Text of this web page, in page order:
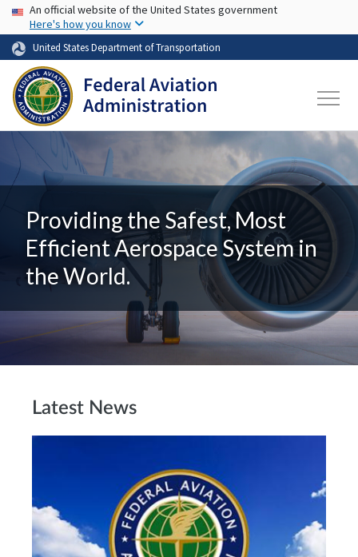
Skip to main content
USA Banner
An official website of the United States government
Here's how you know
United States Department of Transportation
Providing the Safest, Most
Efficient Aerospace System in
the World.
Latest News